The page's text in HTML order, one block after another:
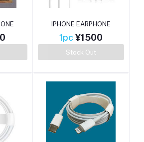
IPHONE EARPHONE
1pc¥1500
Stock Out